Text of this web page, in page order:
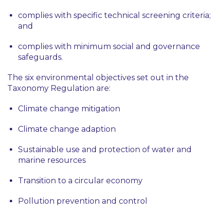
complies with specific technical screening criteria;
and
complies with minimum social and governance
safeguards.
The six environmental objectives set out in the
Taxonomy Regulation are:
Climate change mitigation
Climate change adaption
Sustainable use and protection of water and
marine resources
Transition to a circular economy
Pollution prevention and control